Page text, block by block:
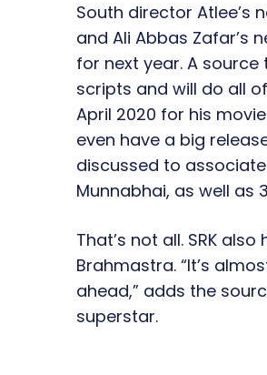
South director Atlee’s
and Ali Abbas Zafar’s
for next year. A source
scripts and will do all
April 2020 for his
even have a big
discussed to
Munnabhai, as well as
That’s not all. SRK
Brahmastra. “It’s
ahead,” adds the
superstar.